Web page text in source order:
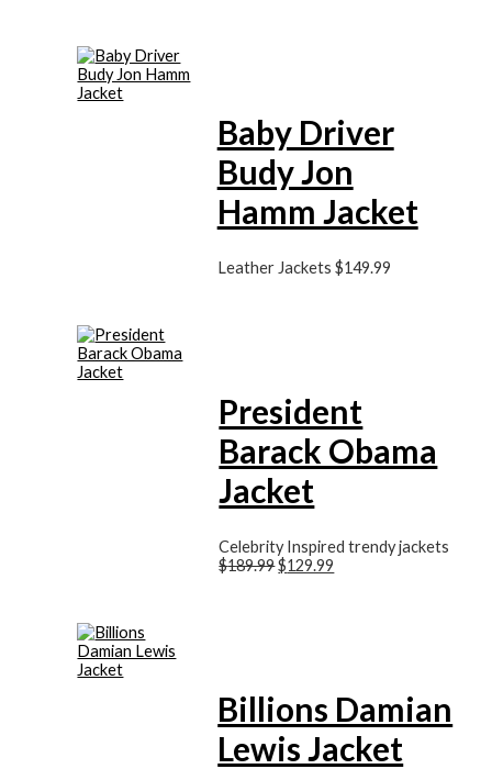
Baby Driver
Budy Jon
Hamm Jacket
Leather Jackets $149.99
President
Barack Obama
Jacket
Celebrity Inspired trendy jackets
$189.99$129.99
Billions Damian
Lewis Jacket